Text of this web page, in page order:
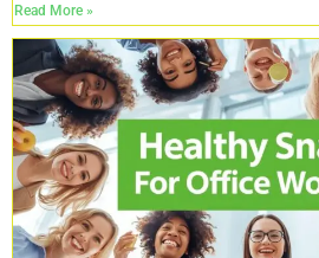
c
e
b
o
o
k
at
s
A
p
p
k
e
dI
n
Read More »